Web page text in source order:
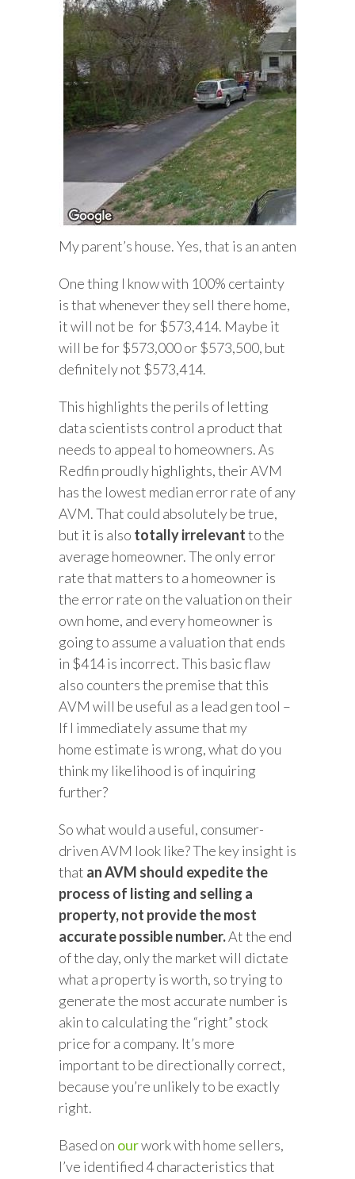
My parent’s house. Yes, that is an antennae.
One thing I know with 100% certainty
is that whenever they sell there home,
it will not be for $573,414. Maybe it
will be for $573,000 or $573,500, but
definitely not $573,414.
This highlights the perils of letting
data scientists control a product that
needs to appeal to homeowners. As
Redfin proudly highlights, their AVM
has the lowest median error rate of any
AVM. That could absolutely be true,
but it is also totally irrelevantto the
average homeowner. The only error
rate that matters to a homeowner is
the error rate on the valuation on their
own home, and every homeowner is
going to assume a valuation that ends
in $414 is incorrect. This basic flaw
also counters the premise that this
AVM will be useful as a lead gen tool –
If I immediately assume that my
home estimate is wrong, what do you
think my likelihood is of inquiring
further?
So what would a useful, consumer-
driven AVM look like? The key insight is
that an AVM should expedite the
process of listing and selling a
property, not provide the most
accurate possible number.At the end
of the day, only the market will dictate
what a property is worth, so trying to
generate the most accurate number is
akin to calculating the “right” stock
price for a company. It’s more
important to be directionally correct,
because you’re unlikely to be exactly
right.
Based on ourwork with home sellers,
I’ve identified 4 characteristics that